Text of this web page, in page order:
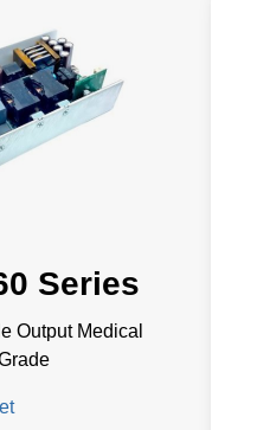
Series
Output Medical